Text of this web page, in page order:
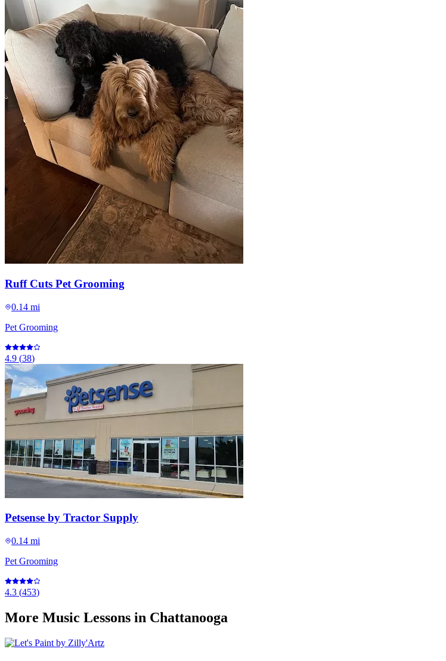
Ruff Cuts Pet Grooming
0.14 mi
Pet Grooming
4.9 (38)
Petsense by Tractor Supply
0.14 mi
Pet Grooming
4.3 (453)
More Music Lessons in Chattanooga